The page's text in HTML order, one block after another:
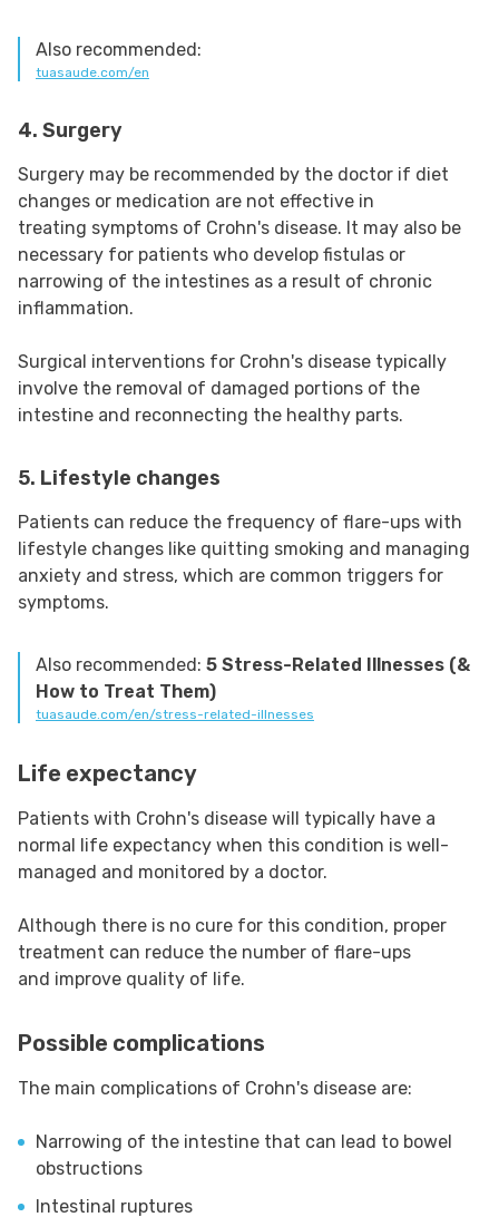
Also recommended:
tuasaude.com/en
4. Surgery
Surgery may be recommended by the doctor if diet
changes or medication are not effective in
treating symptoms of Crohn's disease. It may also be
necessary for patients who develop fistulas or
narrowing of the intestines as a result of chronic
inflammation.
Surgical interventions for Crohn's disease typically
involve the removal of damaged portions of the
intestine and reconnecting the healthy parts.
5. Lifestyle changes
Patients can reduce the frequency of flare-ups with
lifestyle changes like quitting smoking and managing
anxiety and stress, which are common triggers for
symptoms.
Also recommended: 5 Stress-Related Illnesses (&
How to Treat Them)
tuasaude.com/en/stress-related-illnesses
Life expectancy
Patients with Crohn's disease will typically have a
normal life expectancy when this condition is well-
managed and monitored by a doctor.
Although there is no cure for this condition, proper
treatment can reduce the number of flare-ups
and improve quality of life.
Possible complications
The main complications of Crohn's disease are:
Narrowing of the intestine that can lead to bowel
obstructions
Intestinal ruptures